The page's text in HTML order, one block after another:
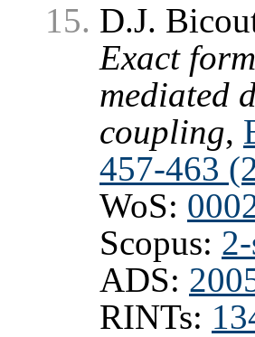
D.J.
Exact
mediated
coupling,
457-463
WoS:
Scopus:
ADS:
RINTs: